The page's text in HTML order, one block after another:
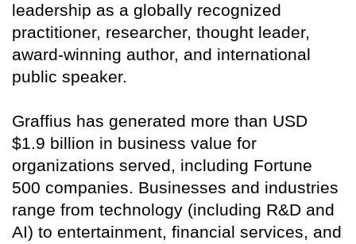
leadership as a globally recognized
practitioner, researcher, thought leader,
award-winning author, and international
public speaker.
Graffius has generated more than USD
$1.9 billion in business value for
organizations served, including Fortune
500 companies. Businesses and industries
range from technology (including R&D and
AI) to entertainment, financial services, and